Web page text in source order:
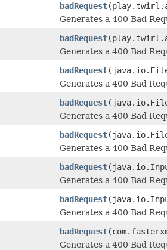
badRequest
Generates a 400 Bad
badRequest
Generates a 400 Bad
badRequest
Generates a 400 Bad
badRequest
Generates a 400 Bad
badRequest
Generates a 400 Bad
badRequest
Generates a 400 Bad
badRequest
Generates a 400 Bad
badRequest
Generates a 400 Bad